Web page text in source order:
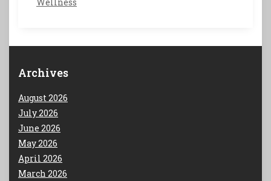
Archives
August 2026
July 2026
June 2026
May 2026
April 2026
March 2026